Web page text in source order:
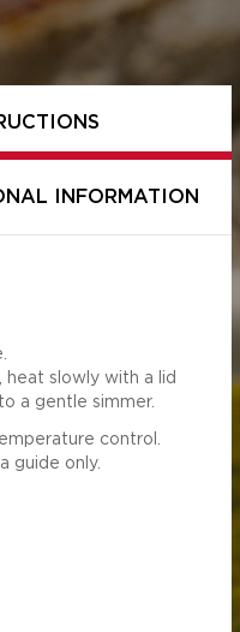
INFORMATION
slowly with a lid
a gentle simmer.
control.
guide only.